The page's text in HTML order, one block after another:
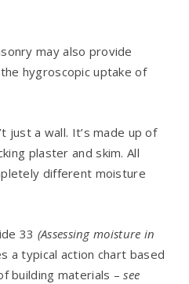
may also provide
hygroscopic uptake of
just a wall. It’s made up of
plaster and skim. All
different moisture
33 (Assessing moisture in
a typical action chart based
building materials –see